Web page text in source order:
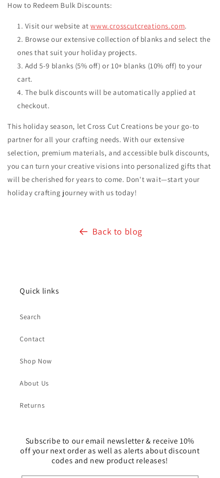
How to Redeem Bulk Discounts:
Visit our website atwww.crosscutcreations.com.
Browse our extensive collection of blanks and select the
ones that suit your holiday projects.
Add 5-9 blanks (5% off) or 10+ blanks (10% off) to your
cart.
The bulk discounts will be automatically applied at
checkout.
This holiday season, let Cross Cut Creations be your go-to
partner for all your crafting needs. With our extensive
selection, premium materials, and accessible bulk discounts,
you can turn your creative visions into personalized gifts that
will be cherished for years to come. Don't wait—start your
holiday crafting journey with us today!
Back to blog
Quick links
Search
Contact
Shop Now
About Us
Returns
Subscribe to our email newsletter & receive 10%
off your next order as well as alerts about discount
codes and new product releases!